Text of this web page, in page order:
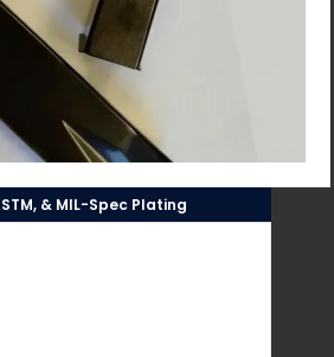
& MIL-Spec Plating